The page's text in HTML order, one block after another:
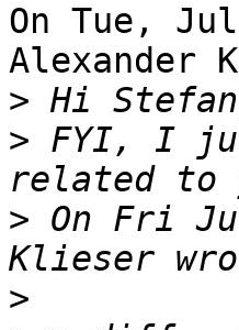
On Tue,
Alexander
>
> FYI, I
> On Fri
>